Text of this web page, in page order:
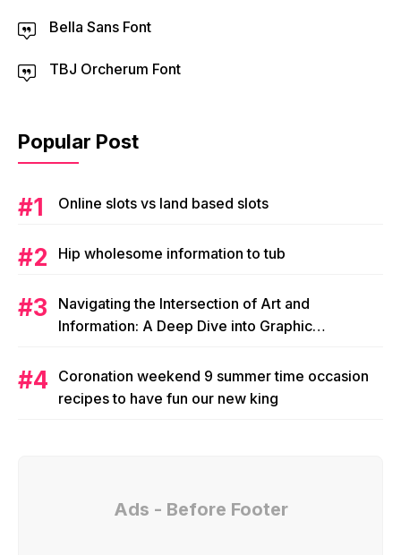
Bella Sans Font
TBJ Orcherum Font
Popular Post
Online slots vs land based slots
Hip wholesome information to tub
Navigating the Intersection of Art and
Information: A Deep Dive into Graphic
Coronation weekend 9 summer time occasion
recipes to have fun our new king
Ads - Before Footer